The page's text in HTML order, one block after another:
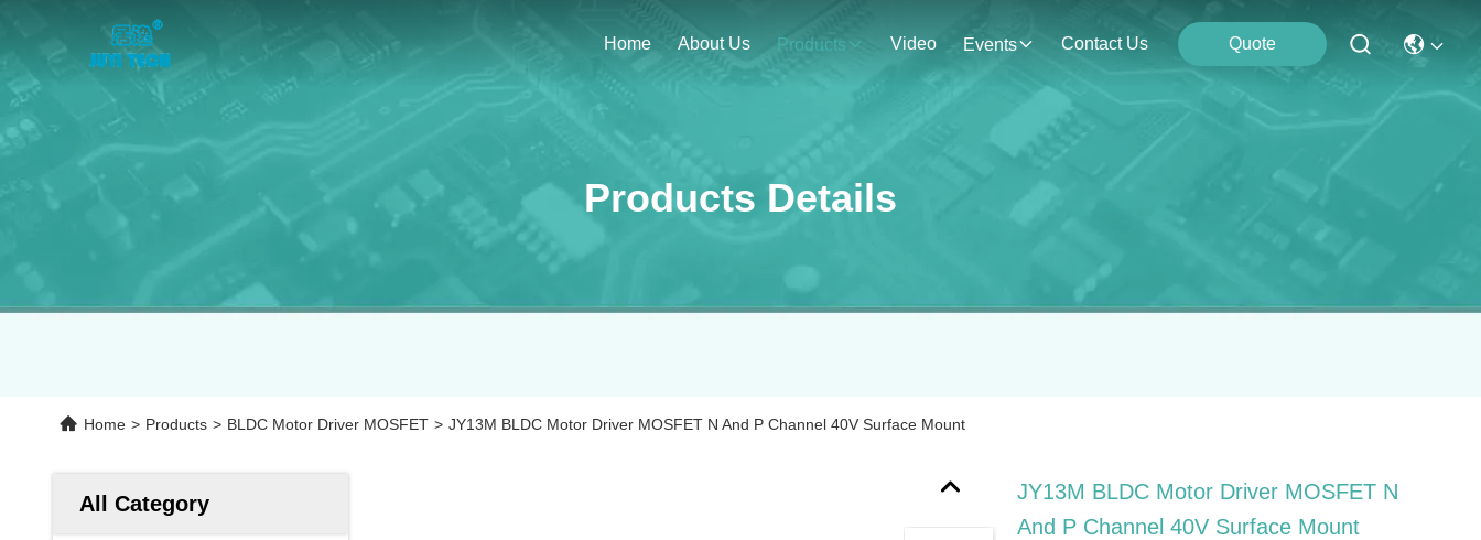
Home About Us Products Video Events Contact Us Quote
Products Details
Home > Products > BLDC Motor Driver MOSFET > JY13M BLDC Motor Driver MOSFET N And P Channel 40V Surface Mount
All Category
JY13M BLDC Motor Driver MOSFET N
And P Channel 40V Surface Mount